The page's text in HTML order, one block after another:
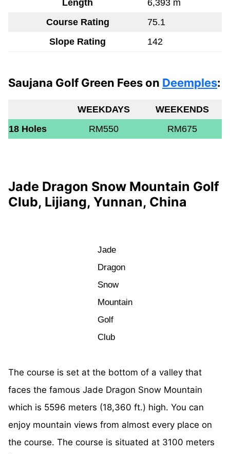
Length
6,393 m
Course Rating
75.1
Slope Rating
142
Saujana Golf Green Fees on Deemples:
WEEKDAYS
WEEKENDS
18 Holes
RM550 RM675
Jade Dragon Snow Mountain Golf
Club, Lijiang, Yunnan, China
Jade
Dragon
Snow
Mountain
Golf
Club
The course is set at the bottom of a valley that
faces the famous Jade Dragon Snow Mountain
which is 5596 meters (18,360 ft.) high. You can
enjoy mountain views from almost every place on
the course. The course is situated at 3100 meters